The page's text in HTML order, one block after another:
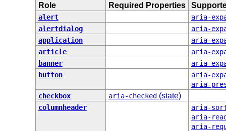
Role Required Properties
alert
aria-
alertdialog
aria-
application
aria-
article
aria-
banner
aria-
button
aria-
aria-
checkbox
aria-checked(state)
columnheader
aria-
aria-
aria-